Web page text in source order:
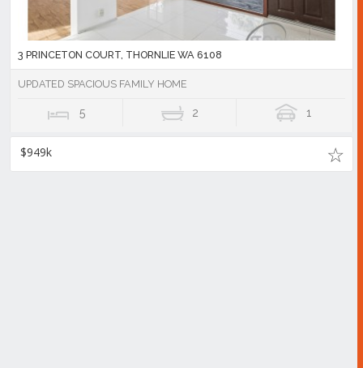
3 PRINCETON COURT, THORNLIE WA 6108
UPDATED SPACIOUS FAMILY HOME
5 2 1
$949k